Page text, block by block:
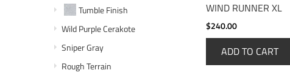
WIND RUNNER XL
$240.00
ADD TO CART
Tumble Finish
Wild Purple Cerakote
Sniper Gray
Rough Terrain